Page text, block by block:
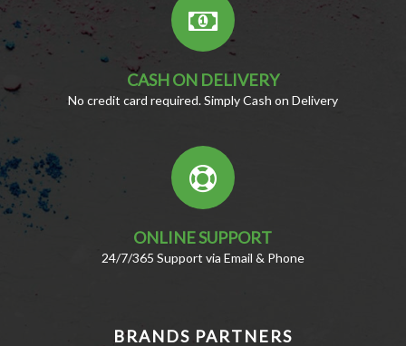
CASH ON DELIVERY
No credit card required. Simply Cash on Delivery
ONLINE SUPPORT
24/7/365 Support via Email & Phone
BRANDS PARTNERS